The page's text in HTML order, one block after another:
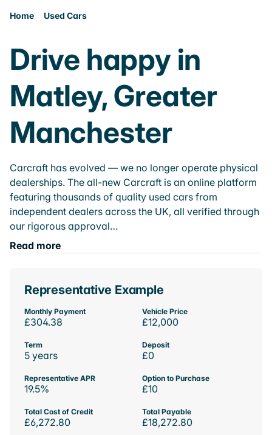
Home Used Cars
Drive happy in
Matley, Greater
Manchester
Carcraft has evolved — we no longer operate physical
dealerships. The all-new Carcraft is an online platform
featuring thousands of quality used cars from
independent dealers across the UK, all verified through
our rigorous approval…
Read more
Representative Example
Monthly Payment
£304.38
Vehicle Price
£12,000
Term
5 years
Deposit
£0
Representative APR
19.5%
Option to Purchase
£10
Total Cost of Credit
£6,272.80
Total Payable
£18,272.80